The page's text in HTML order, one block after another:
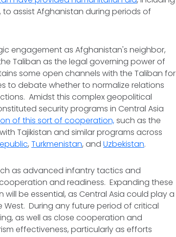
assist Afghanistan during periods of
engagement as Afghanistan's neighbor,
Taliban as the legal governing power of
some open channels with the Taliban for
to debate whether to normalize relations
Amidst this complex geopolitical
security programs in Central Asia
of this sort of cooperation,such as the
with Tajikistan and similar programs across
,Turkmenistan, andUzbekistan.
as advanced infantry tactics and
and readiness. Expanding these
be essential, as Central Asia could play a
During any future period of critical
as well as close cooperation and
effectiveness, particularly as efforts